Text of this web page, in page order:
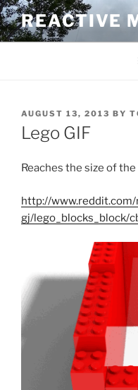
Skip
to
content
REACTIVE
POSTED
ON
AUGUST 13, 2013 BY
Lego GIF
Reaches the size of
http://
gj/lego_blocks_block/